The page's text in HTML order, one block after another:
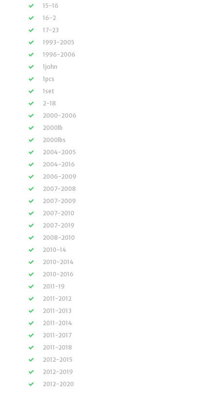
15-16
16-2
17-23
1993-2005
1996-2006
1john
1pcs
1set
2-18
2000-2006
2000lb
2000lbs
2004-2005
2004-2016
2006-2009
2007-2008
2007-2009
2007-2010
2007-2019
2008-2010
2010-14
2010-2014
2010-2016
2011-19
2011-2012
2011-2013
2011-2014
2011-2017
2011-2018
2012-2015
2012-2019
2012-2020